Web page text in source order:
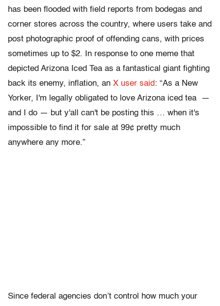
has been flooded with field reports from bodegas and
corner stores across the country, where users take and
post photographic proof of offending cans, with prices
sometimes up to $2. In response to one meme that
depicted Arizona Iced Tea as a fantastical giant fighting
back its enemy, inflation, an X user said: “As a New
Yorker, I'm legally obligated to love Arizona iced tea —
and I do — but y'all can't be posting this … when it's
impossible to find it for sale at 99¢ pretty much
anywhere any more.”
Since federal agencies don’t control how much your